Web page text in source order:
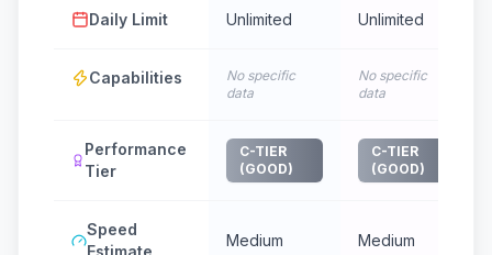
Daily Limit Unlimited Unlimited
Capabilities
No specific
data
No specific
data
Performance
Tier
C-TIER
(GOOD)
C-TIER
(GOOD)
Speed
Estimate
Medium Medium